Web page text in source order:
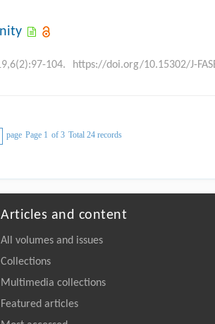
104.
https://doi.org/10.15302/J-
page Page 1 of 3 Total 24 records
Articles and content
All volumes and issues
Collections
Multimedia collections
Featured articles